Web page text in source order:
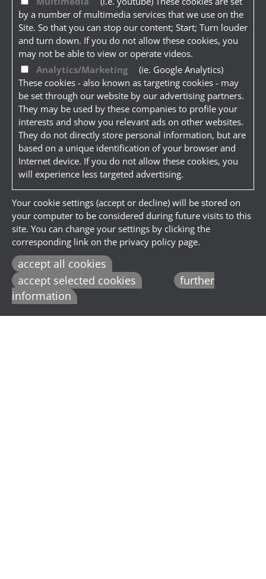
by a number of multimedia services that we use on the
Site. So that you can stop our content; Start; Turn louder
and turn down. If you do not allow these cookies, you
may not be able to view or operate videos.
Analytics/Marketing
(ie. Google Analytics)
These cookies - also known as targeting cookies - may
be set through our website by our advertising partners.
They may be used by these companies to profile your
interests and show you relevant ads on other websites.
They do not directly store personal information, but are
based on a unique identification of your browser and
Internet device. If you do not allow these cookies, you
will experience less targeted advertising.
Your cookie settings (accept or decline) will be stored on
your computer to be considered during future visits to this
site. You can change your settings by clicking the
corresponding link on the privacy policy page.
accept all cookies
accept selected cookies
further
information